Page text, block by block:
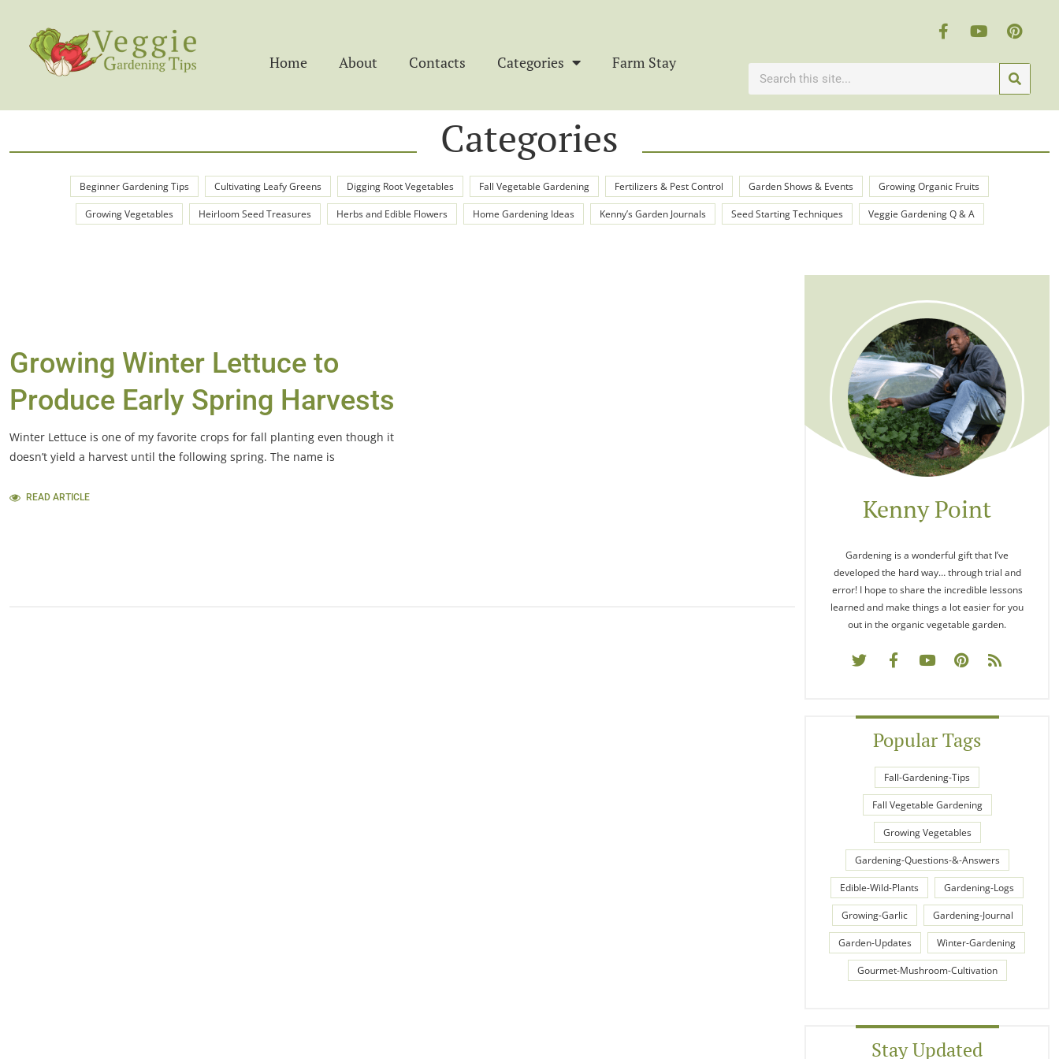
Home About Contacts Categories Farm Stay
Categories
Beginner Gardening Tips Cultivating Leafy Greens Digging Root Vegetables Fall Vegetable Gardening Fertilizers & Pest Control Garden Shows & Events Growing Organic Fruits
Growing Vegetables Heirloom Seed Treasures Herbs and Edible Flowers Home Gardening Ideas Kenny’s Garden Journals Seed Starting Techniques Veggie Gardening Q & A
Growing Winter Lettuce to
Produce Early Spring Harvests
Winter Lettuce is one of my favorite crops for fall planting even though it
doesn’t yield a harvest until the following spring. The name is
READ ARTICLE Kenny Point
Gardening is a wonderful gift that I’ve
developed the hard way… through trial and
error! I hope to share the incredible lessons
learned and make things a lot easier for you
out in the organic vegetable garden.
Popular Tags
Fall-Gardening-Tips
Fall Vegetable Gardening
Growing Vegetables
Gardening-Questions-&-Answers
Edible-Wild-Plants Gardening-Logs
Growing-Garlic Gardening-Journal
Garden-Updates Winter-Gardening
Gourmet-Mushroom-Cultivation
Stay Updated